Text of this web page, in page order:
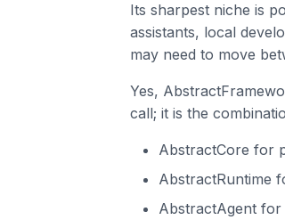
Its sharpest niche is
assistants, local
may need to move
Yes,
call; it is the
AbstractCore for
AbstractRuntime
AbstractAgent for